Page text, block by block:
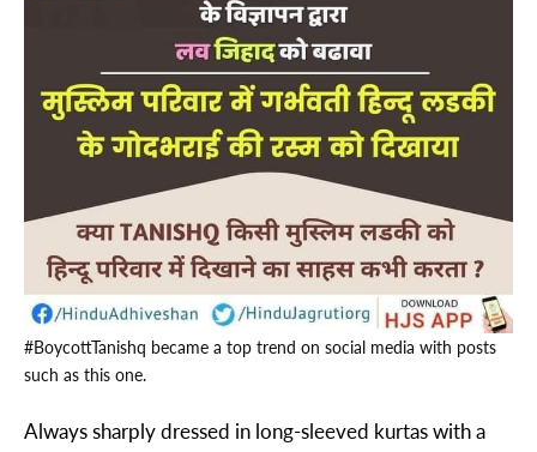
#BoycottTanishq became a top trend on social media with posts
such as this one.
Always sharply dressed in long-sleeved kurtas with a